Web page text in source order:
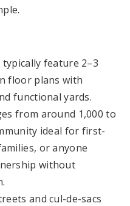
feature 2–3
floor plans with
functional yards.
from around 1,000 to
ideal for first-
or anyone
without
and cul-de-sacs